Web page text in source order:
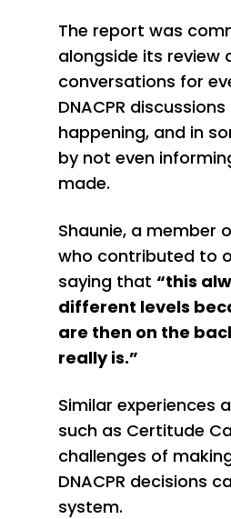
The report was
alongside its review
conversations for
DNACPR
happening, and in
by not even
made.
Shaunie, a member
who contributed to
saying that “this
different levels
are then on the
really is.”
Similar experiences
such as Certitude
challenges of
DNACPR decisions
system.